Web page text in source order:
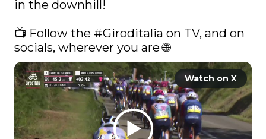
in the downhill!
📺 Follow the #Giroditalia on TV, and on
socials, wherever you are 🌐
Watch on X